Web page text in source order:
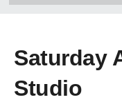
Saturday
Studio